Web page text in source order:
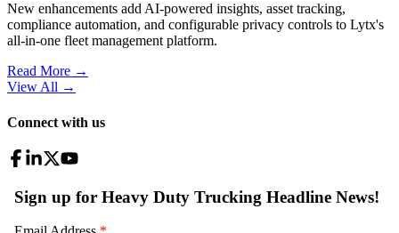
New enhancements add AI-powered insights, asset tracking,
compliance automation, and configurable privacy controls to Lytx's
all-in-one fleet management platform.
Read More →
View All →
Connect with us